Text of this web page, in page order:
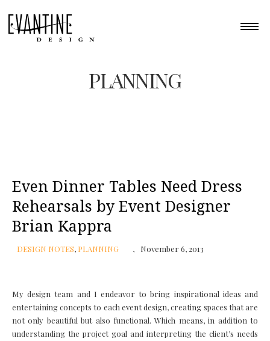
PLANNING
Even Dinner Tables Need Dress
Rehearsals by Event Designer
Brian Kappra
DESIGN NOTES, PLANNING November 6, 2013
My design team and I endeavor to bring inspirational ideas and
entertaining concepts to each event design, creating spaces that are
not only beautiful but also functional. Which means, in addition to
understanding the project goal and interpreting the client’s needs